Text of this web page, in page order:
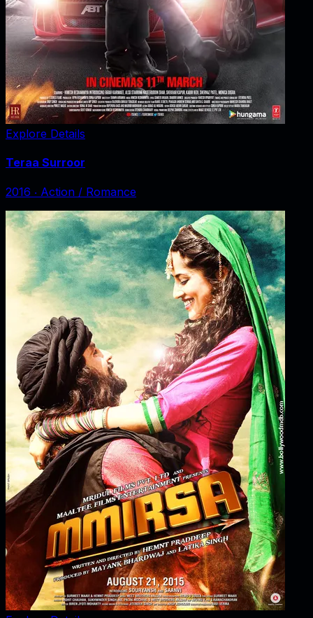
Explore Details
Teraa Surroor
2016 ‧ Action / Romance